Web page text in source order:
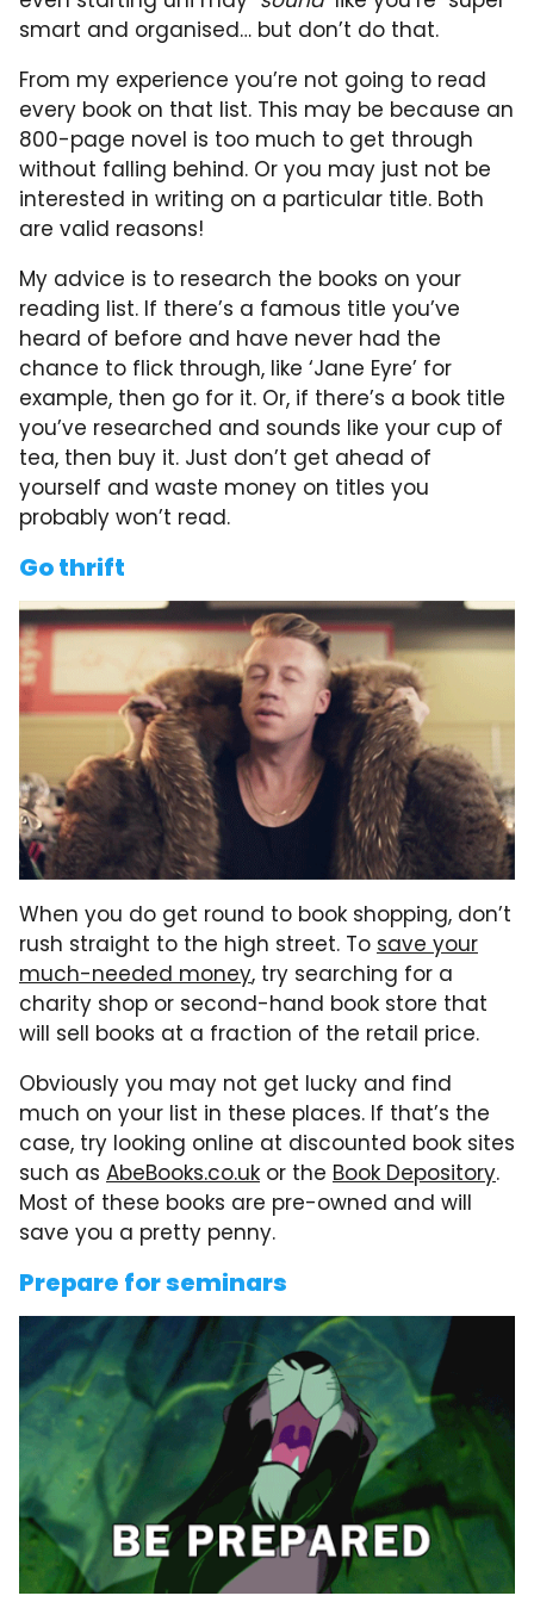
smart and organised… but don’t do that.
From my experience you’re not going to read
every book on that list. This may be because an
800-page novel is too much to get through
without falling behind. Or you may just not be
interested in writing on a particular title. Both
are valid reasons!
My advice is to research the books on your
reading list. If there’s a famous title you’ve
heard of before and have never had the
chance to flick through, like ‘Jane Eyre’ for
example, then go for it. Or, if there’s a book title
you’ve researched and sounds like your cup of
tea, then buy it. Just don’t get ahead of
yourself and waste money on titles you
probably won’t read.
Go thrift
When you do get round to book shopping, don’t
rush straight to the high street. To save your
much-needed money, try searching for a
charity shop or second-hand book store that
will sell books at a fraction of the retail price.
Obviously you may not get lucky and find
much on your list in these places. If that’s the
case, try looking online at discounted book sites
such as AbeBooks.co.uk or the Book Depository.
Most of these books are pre-owned and will
save you a pretty penny.
Prepare for seminars